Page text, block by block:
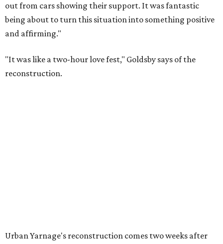
out from cars showing their support. It was fantastic
being about to turn this situation into something positive
and affirming."
"It was like a two-hour love fest," Goldsby says of the
reconstruction.
Urban Yarnage's reconstruction comes two weeks after